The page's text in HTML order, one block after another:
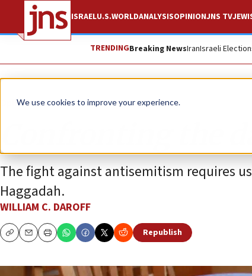
We use cookies to improve your experience.
ISRAELU.S.WORLDANALYSISOPINIONJNS TV
TRENDINGBreaking NewsIranIsraeli
Opinion
Confronting the
The fight against antisemitism requires
Haggadah.
WILLIAM C. DAROFF
CopyEmailPrint
Republish